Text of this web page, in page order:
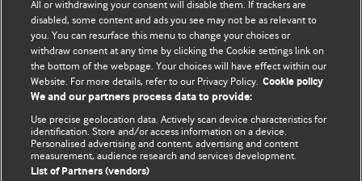
We welcome submissions for consideration. Your article
should be clear, compelling, and appeal to our international
readership of doctors and other health professionals. The
best pieces make a single topical point. They are well argued
with new insights.
For more information on how to submit, please see our
instructions for authors.
All or withdrawing your consent will disable them. If trackers are
disabled, some content and ads you see may not be as relevant to
you. You can resurface this menu to change your choices or
withdraw consent at any time by clicking the Cookie settings link on
the bottom of the webpage. Your choices will have effect within our
Website. For more details, refer to our Privacy Policy. Cookie policy
We and our partners process data to provide:
Use precise geolocation data. Actively scan device characteristics for
identification. Store and/or access information on a device.
Personalised advertising and content, advertising and content
measurement, audience research and services development.
List of Partners (vendors)